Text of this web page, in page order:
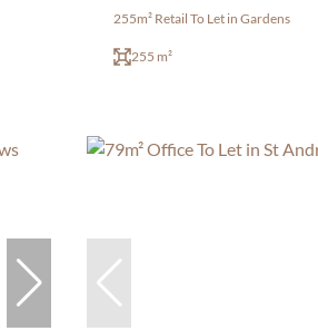
255m² Retail To Let in Gardens
255 m²